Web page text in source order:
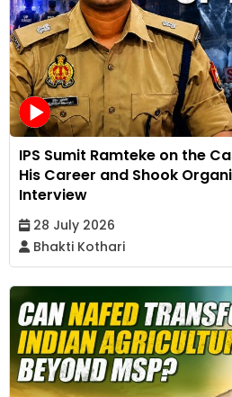
IPS Sumit Ramteke on the
His Career and Shook
Interview
28 July 2026
Bhakti Kothari